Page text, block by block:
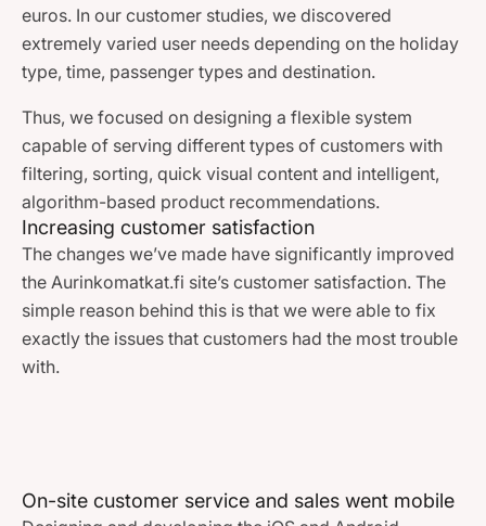
euros. In our customer studies, we discovered
extremely varied user needs depending on the holiday
type, time, passenger types and destination.
Thus, we focused on designing a flexible system
capable of serving different types of customers with
filtering, sorting, quick visual content and intelligent,
algorithm-based product recommendations.
Increasing customer satisfaction
The changes we’ve made have significantly improved
the Aurinkomatkat.fi site’s customer satisfaction. The
simple reason behind this is that we were able to fix
exactly the issues that customers had the most trouble
with.
On-site customer service and sales went mobile